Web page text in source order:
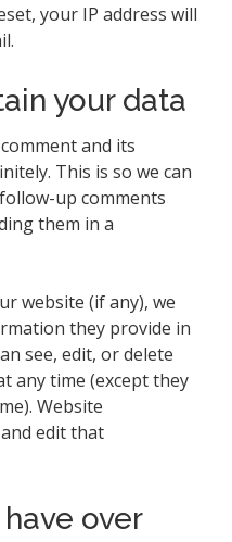
your IP address will
your data
and its
This is so we can
up comments
them in a
website (if any), we
they provide in
see, edit, or delete
any time (except they
Website
edit that
over